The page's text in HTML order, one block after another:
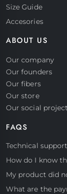
Size Guide
Accesories
ABOUT US
Our company
Our founders
Our fibers
Our store
Our social project
FAQS
Technical
How do I know
My product did
What are the